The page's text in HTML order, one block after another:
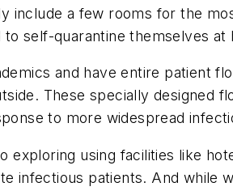
include a few rooms for the
self-quarantine themselves
and have entire patient
These specially designed
to more widespread
exploring using facilities like
infectious patients. And while